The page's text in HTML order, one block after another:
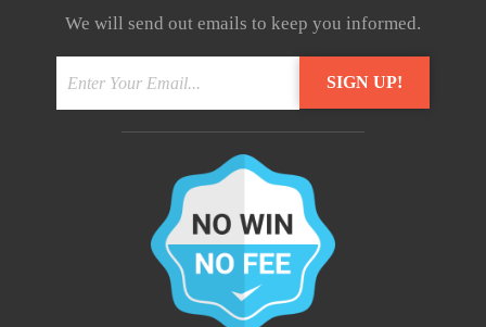
We will send out emails to keep you informed.